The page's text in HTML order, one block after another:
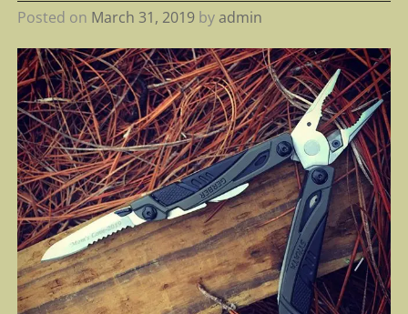
Posted on March 31, 2019 byadmin